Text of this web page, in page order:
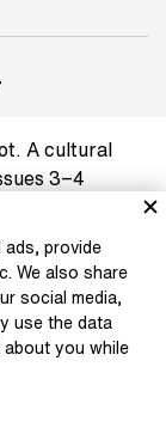
provide
We also share
social media,
use the data
you while